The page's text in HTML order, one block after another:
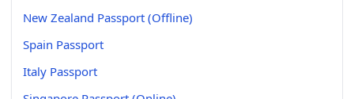
New Zealand Passport (Offline)
Spain Passport
Italy Passport